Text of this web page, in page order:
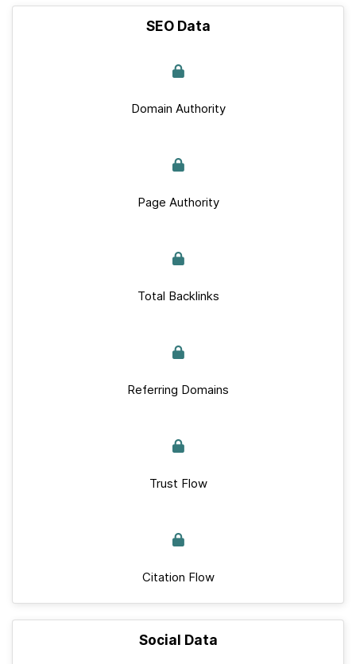
SEO Data
Domain Authority
Page Authority
Total Backlinks
Referring Domains
Trust Flow
Citation Flow
Social Data